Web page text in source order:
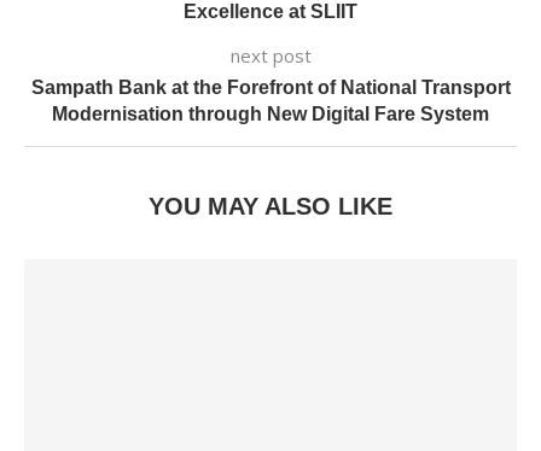
Excellence at SLIIT
next post
Sampath Bank at the Forefront of National Transport
Modernisation through New Digital Fare System
YOU MAY ALSO LIKE